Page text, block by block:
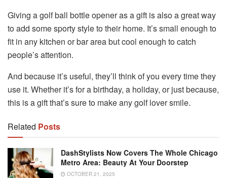
Giving a golf ball bottle opener as a gift is also a great way
to add some sporty style to their home. It’s small enough to
fit in any kitchen or bar area but cool enough to catch
people’s attention.
And because it’s useful, they’ll think of you every time they
use it. Whether it’s for a birthday, a holiday, or just because,
this is a gift that’s sure to make any golf lover smile.
Related Posts
DashStylists Now Covers The Whole Chicago
Metro Area: Beauty At Your Doorstep
OCTOBER 21, 2025